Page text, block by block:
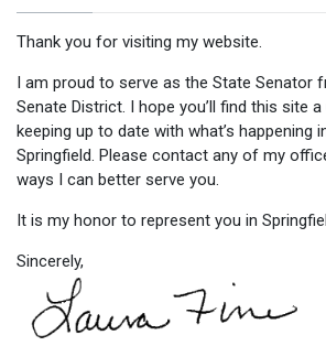
Thank you for visiting my website.
I am proud to serve as the State Senator
Senate District. I hope you’ll find this site
keeping up to date with what’s happening
Springfield. Please contact any of my
ways I can better serve you.
It is my honor to represent you in
Sincerely,